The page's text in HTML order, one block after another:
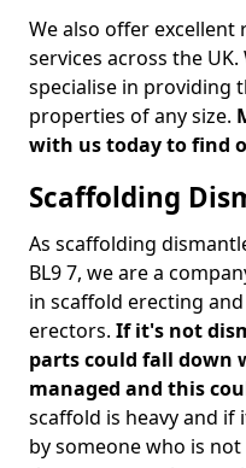
We also offer
services across the
specialise in providing
properties of any size.
with us today to find
Scaffolding
As scaffolding
BL9 7, we are a
in scaffold erecting
erectors. If it's not
parts could fall down
managed and this
scaffold is heavy and
by someone who is